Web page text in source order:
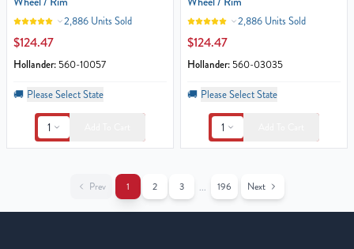
2,886 Units Sold
$124.47
Hollander: 560-10057
🚚 Please Select State
1
2,886 Units Sold
$124.47
Hollander: 560-03035
🚚 Please Select State
1
Prev 1 2 3 ... 196 Next